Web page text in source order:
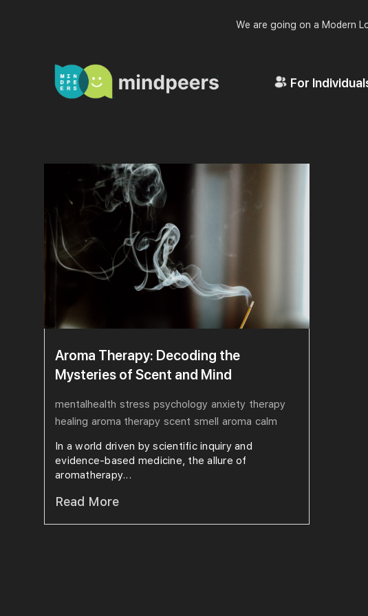
We are going on a Modern
For
Aroma Therapy: Decoding the
Mysteries of Scent and Mind
mentalhealth stress psychology anxiety therapy
healing aroma therapy scent smell aroma calm
In a world driven by scientific inquiry and
evidence-based medicine, the allure of
aromatherapy...
Read More